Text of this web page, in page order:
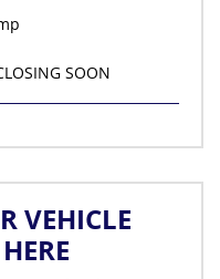
SOON
VEHICLE